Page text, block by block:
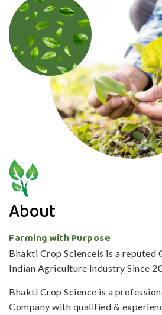
About
Farming with Purpose
Bhakti Crop Scienceis is a reputed
Indian Agriculture Industry Since
Bhakti Crop Science is a
Company with qualified &